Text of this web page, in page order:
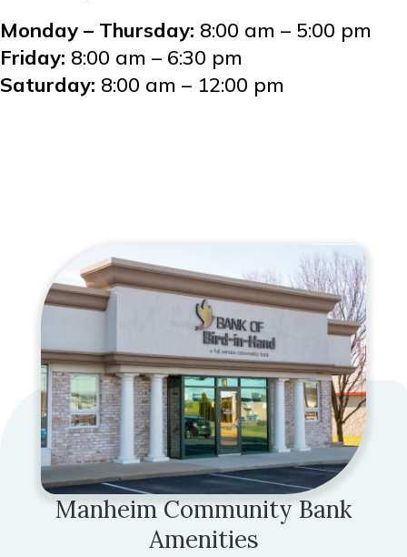
Monday – Thursday: 8:00 am – 5:00 pm
Friday: 8:00 am – 6:30 pm
Saturday: 8:00 am – 12:00 pm
Manheim Community Bank
Amenities